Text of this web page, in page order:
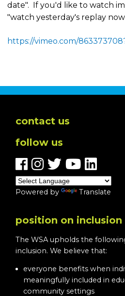
date". If you'd like to watch
"watch yesterday's replay
https://vimeo.com/
contact us
follow us
Powered by Translate
position on inclusion
The WSA upholds the
inclusion. We believe that:
everyone benefits when
meaningfully included in
community settings